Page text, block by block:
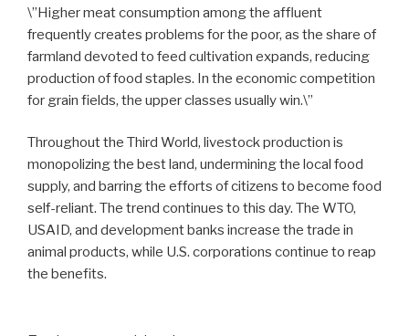
\”Higher meat consumption among the affluent
frequently creates problems for the poor, as the share of
farmland devoted to feed cultivation expands, reducing
production of food staples. In the economic competition
for grain fields, the upper classes usually win.\”
Throughout the Third World, livestock production is
monopolizing the best land, undermining the local food
supply, and barring the efforts of citizens to become food
self-reliant. The trend continues to this day. The WTO,
USAID, and development banks increase the trade in
animal products, while U.S. corporations continue to reap
the benefits.